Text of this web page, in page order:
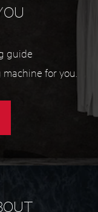
guide
for you.